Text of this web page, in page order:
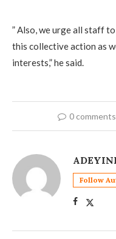
” Also, we urge all staff
this collective action as
interests,” he said.
0 comments
Follow